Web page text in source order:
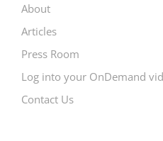
About
Articles
Press Room
Log into your OnDemand
Contact Us